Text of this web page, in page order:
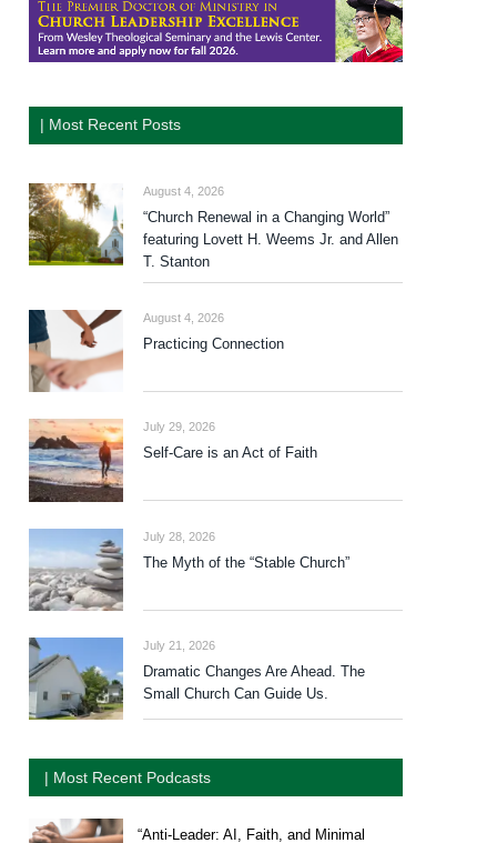
| Most Recent Posts
August 4, 2026
“Church Renewal in a Changing World”
featuring Lovett H. Weems Jr. and Allen
T. Stanton
August 4, 2026
Practicing Connection
July 29, 2026
Self-Care is an Act of Faith
July 28, 2026
The Myth of the “Stable Church”
July 21, 2026
Dramatic Changes Are Ahead. The
Small Church Can Guide Us.
| Most Recent Podcasts
“Anti-Leader: AI, Faith, and Minimal